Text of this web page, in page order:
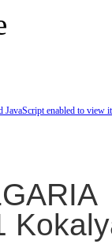
JavaScript enabled to view